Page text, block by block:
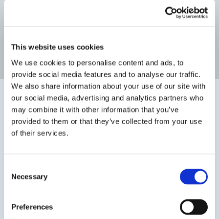
This website uses cookies
We use cookies to personalise content and ads, to
provide social media features and to analyse our traffic.
We also share information about your use of our site with
our social media, advertising and analytics partners who
may combine it with other information that you’ve
provided to them or that they’ve collected from your use
of their services.
Selection
Necessary
Preferences
Read more patient reviews